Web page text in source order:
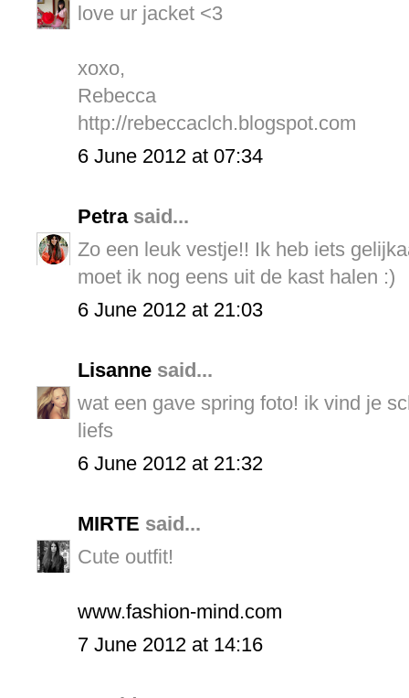
love ur jacket <3
xoxo,
Rebecca
http://rebeccaclch.blogspot.com
6 June 2012 at 07:34
Petrasaid...
Zo een leuk vestje!! Ik heb iets
moet ik nog eens uit de kast halen :)
6 June 2012 at 21:03
Lisanne said...
wat een gave spring foto! ik vind je
liefs
6 June 2012 at 21:32
MIRTE said...
Cute outfit!
www.fashion-mind.com
7 June 2012 at 14:16